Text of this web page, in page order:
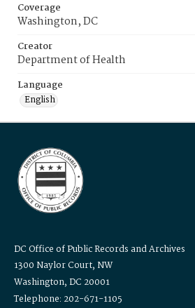
Coverage
Washington, DC
Creator
Department of Health
Language
English
DC Office of Public Records and Archives
1300 Naylor Court, NW
Washington, DC 20001
Telephone: 202-671-1105